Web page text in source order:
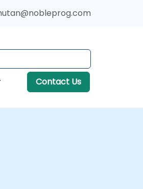
Contact Us